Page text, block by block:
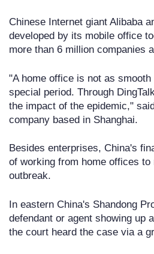
Chinese Internet giant Alibaba
developed by its mobile office
more than 6 million companies
"A home office is not as
special period. Through
the impact of the epidemic,"
company based in Shanghai.
Besides enterprises, China's
of working from home offices
outbreak.
In eastern China's Shandong
defendant or agent showing up
the court heard the case via a